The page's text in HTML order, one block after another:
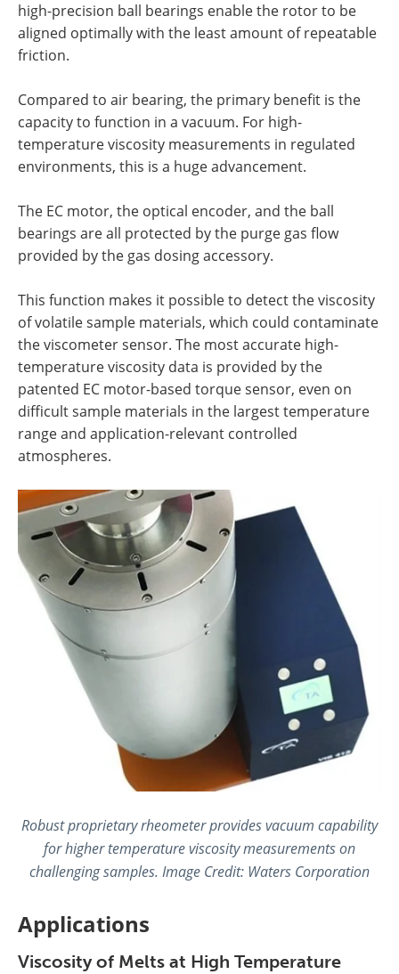
high-precision ball bearings enable the rotor to be
aligned optimally with the least amount of repeatable
friction.
Compared to air bearing, the primary benefit is the
capacity to function in a vacuum. For high-
temperature viscosity measurements in regulated
environments, this is a huge advancement.
The EC motor, the optical encoder, and the ball
bearings are all protected by the purge gas flow
provided by the gas dosing accessory.
This function makes it possible to detect the viscosity
of volatile sample materials, which could contaminate
the viscometer sensor. The most accurate high-
temperature viscosity data is provided by the
patented EC motor-based torque sensor, even on
difficult sample materials in the largest temperature
range and application-relevant controlled
atmospheres.
Robust proprietary rheometer provides vacuum capability
for higher temperature viscosity measurements on
challenging samples. Image Credit: Waters Corporation
Applications
Viscosity of Melts at High Temperature